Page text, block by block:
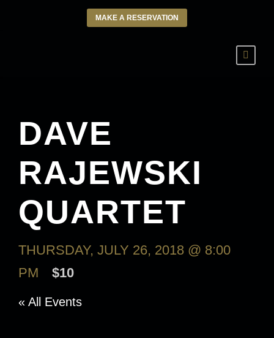
MAKE A RESERVATION
DAVE
RAJEWSKI
QUARTET
THURSDAY, JULY 26, 2018 @ 8:00
PM
$10
« All Events